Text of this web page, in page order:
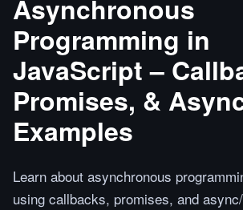
Asynchronous
Programming in
JavaScript –
Promises, &
Examples
Learn about asynchronous
using callbacks, promises, and